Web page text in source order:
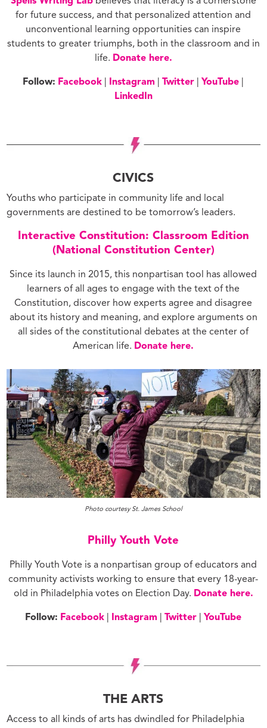
for future success, and that personalized attention and
unconventional learning opportunities can inspire
students to greater triumphs, both in the classroom and in
life. Donate here.
Follow: Facebook Instagram |Twitter YouTube
LinkedIn
CIVICS
Youths who participate in community life and local
governments are destined to be tomorrow’s leaders.
Interactive Constitution: Classroom Edition
(National Constitution Center)
Since its launch in 2015, this nonpartisan tool has allowed
learners of all ages to engage with the text of the
Constitution, discover how experts agree and disagree
about its history and meaning, and explore arguments on
all sides of the constitutional debates at the center of
American life. Donate here.
Photo courtesy St. James School
Philly Youth Vote
Philly Youth Vote is a nonpartisan group of educators and
community activists working to ensure that every 18-year-
old in Philadelphia votes on Election Day. Donate here.
Follow: Facebook Instagram |Twitter YouTube
THE ARTS
Access to all kinds of arts has dwindled for Philadelphia